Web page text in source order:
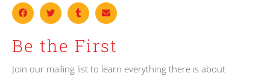
Be the First
Join our mailing list to learn everything there is about